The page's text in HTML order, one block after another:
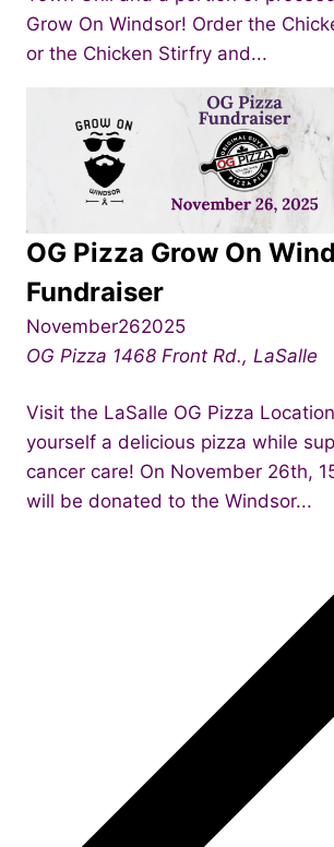
Grow On Windsor! Order the
or the Chicken Stirfry and...
OG Pizza Grow On
Fundraiser
November262025
OG Pizza 1468 Front Rd., LaSalle
Visit the LaSalle OG Pizza
yourself a delicious pizza while
cancer care! On November 26th,
will be donated to the Windsor...